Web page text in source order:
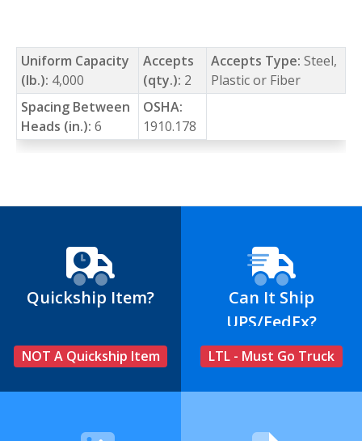
Uniform Capacity
(lb.): 4,000
Accepts
(qty.): 2
Accepts Type: Steel,
Plastic or Fiber
Spacing Between
Heads (in.): 6
OSHA:
1910.178
Quickship Item?
NOT A Quickship Item
Can It Ship
UPS/FedEx?
LTL - Must Go Truck